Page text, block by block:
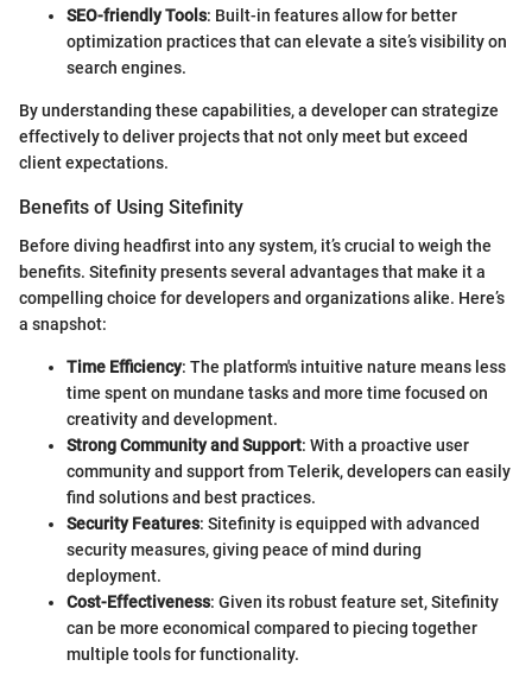
SEO-friendly Tools: Built-in features allow for better
optimization practices that can elevate a site’s visibility on
search engines.
By understanding these capabilities, a developer can strategize
effectively to deliver projects that not only meet but exceed
client expectations.
Benefits of Using Sitefinity
Before diving headfirst into any system, it’s crucial to weigh the
benefits. Sitefinity presents several advantages that make it a
compelling choice for developers and organizations alike. Here’s
a snapshot:
Time Efficiency: The platform's intuitive nature means less
time spent on mundane tasks and more time focused on
creativity and development.
Strong Community and Support: With a proactive user
community and support from Telerik, developers can easily
find solutions and best practices.
Security Features: Sitefinity is equipped with advanced
security measures, giving peace of mind during
deployment.
Cost-Effectiveness: Given its robust feature set, Sitefinity
can be more economical compared to piecing together
multiple tools for functionality.